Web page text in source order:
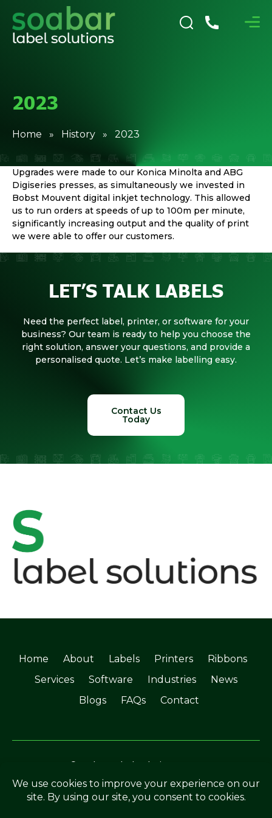
2023
Home » History » 2023
Upgrades were made to our Konica Minolta and ABG
Digiseries presses, as simultaneously we invested in
Bobst Mouvent digital inkjet technology. This allowed
us to run orders at speeds of up to 100m per minute,
significantly increasing output and the quality of print
we were able to offer our customers.
LET’S TALK LABELS
Need the perfect label, printer, or software for your
business? Our team is ready to help you choose the
right solution, answer your questions, and provide a
personalised quote. Let’s make labelling easy.
Contact Us
Today
Home About Labels Printers
Ribbons
Services
Software Industries
News
Blogs
FAQs Contact
©Soabar Label Solutions 2025
Privacy Policy|Terms & Conditions